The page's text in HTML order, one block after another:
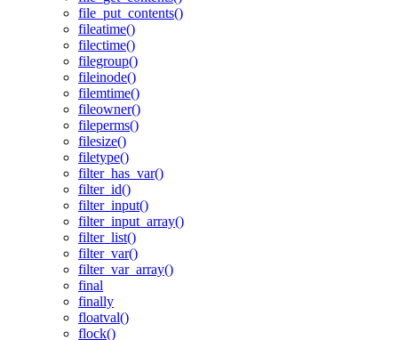
file_put_contents()
fileatime()
filectime()
filegroup()
fileinode()
filemtime()
fileowner()
fileperms()
filesize()
filetype()
filter_has_var()
filter_id()
filter_input()
filter_input_array()
filter_list()
filter_var()
filter_var_array()
final
finally
floatval()
flock()